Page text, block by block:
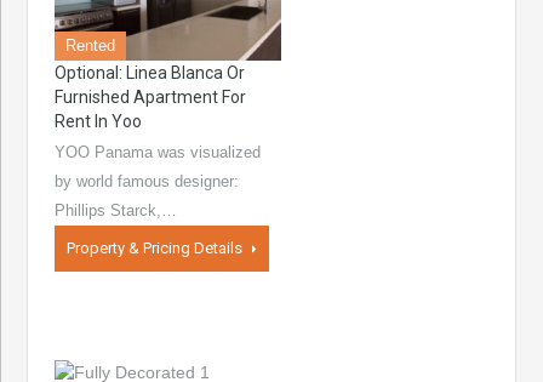
Rented
Optional: Linea Blanca Or
Furnished Apartment For
Rent In Yoo
YOO Panama was visualized
by world famous designer:
Phillips Starck,…
Property & Pricing Details